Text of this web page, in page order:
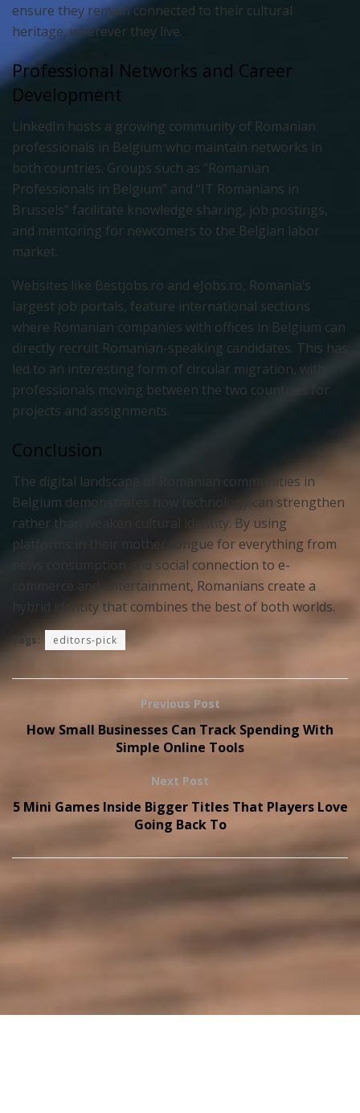
ensure they remain connected to their cultural
heritage, wherever they live.
Professional Networks and Career
Development
LinkedIn hosts a growing community of Romanian
professionals in Belgium who maintain networks in
both countries. Groups such as “Romanian
Professionals in Belgium” and “IT Romanians in
Brussels” facilitate knowledge sharing, job postings,
and mentoring for newcomers to the Belgian labor
market.
Websites like Bestjobs.ro and eJobs.ro, Romania’s
largest job portals, feature international sections
where Romanian companies with offices in Belgium can
directly recruit Romanian-speaking candidates. This has
led to an interesting form of circular migration, with
professionals moving between the two countries for
projects and assignments.
Conclusion
The digital landscape of Romanian communities in
Belgium demonstrates how technology can strengthen
rather than weaken cultural identity. By using
platforms in their mother tongue for everything from
news consumption and social connection to e-
commerce and entertainment, Romanians create a
hybrid identity that combines the best of both worlds.
Tags: editors-pick
Previous Post
How Small Businesses Can Track Spending With
Simple Online Tools
Next Post
5 Mini Games Inside Bigger Titles That Players Love
Going Back To